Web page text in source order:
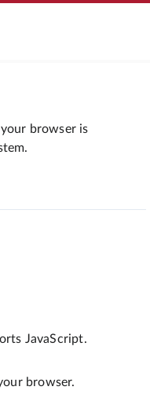
browser is
JavaScript.
browser.